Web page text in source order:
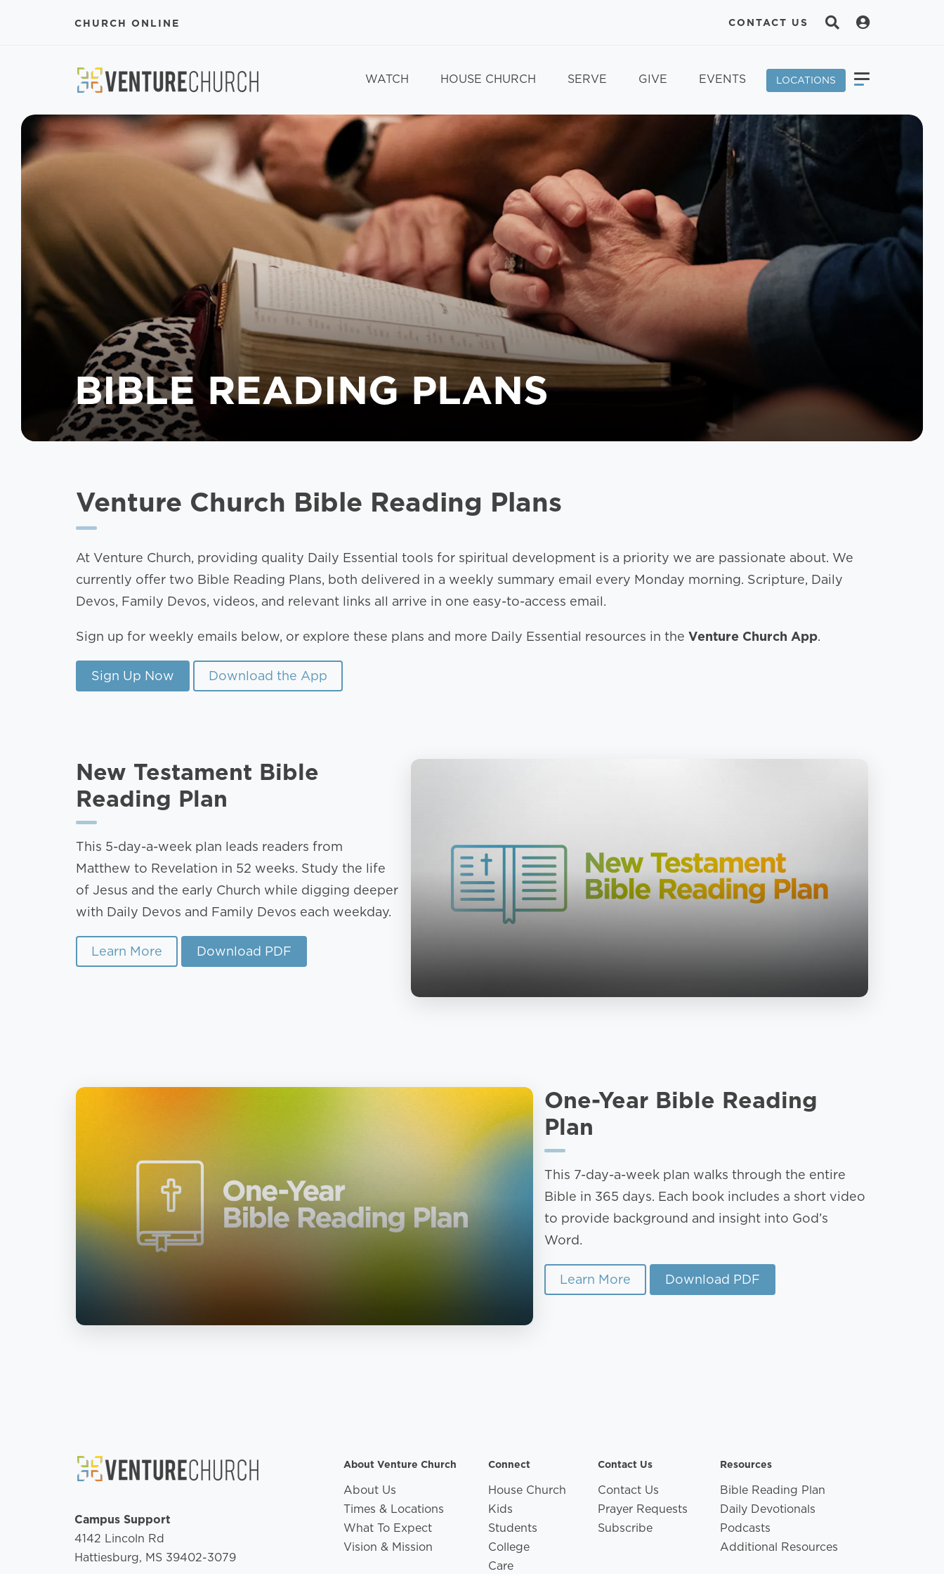
CHURCH ONLINE CONTACT US
WATCH HOUSE CHURCH SERVE GIVE EVENTS LOCATIONS
BIBLE READING PLANS
Venture Church Bible Reading Plans
At Venture Church, providing quality Daily Essential tools for spiritual development is a priority we are passionate about. We
currently offer two Bible Reading Plans, both delivered in a weekly summary email every Monday morning. Scripture, Daily
Devos, Family Devos, videos, and relevant links all arrive in one easy-to-access email.
Sign up for weekly emails below, or explore these plans and more Daily Essential resources in the Venture Church App.
Sign Up Now Download the App
New Testament Bible
Reading Plan
This 5-day-a-week plan leads readers from
Matthew to Revelation in 52 weeks. Study the life
of Jesus and the early Church while digging deeper
with Daily Devos and Family Devos each weekday.
Learn More Download PDF
One-Year Bible Reading
Plan
This 7-day-a-week plan walks through the entire
Bible in 365 days. Each book includes a short video
to provide background and insight into God’s
Word.
Learn More Download PDF
Campus Support
4142 Lincoln Rd
Hattiesburg, MS 39402-3079
About Venture Church
About Us
Times & Locations
What To Expect
Vision & Mission
Connect
House Church
Kids
Students
College
Care
Contact Us
Contact Us
Prayer Requests
Subscribe
Resources
Bible Reading Plan
Daily Devotionals
Podcasts
Additional Resources